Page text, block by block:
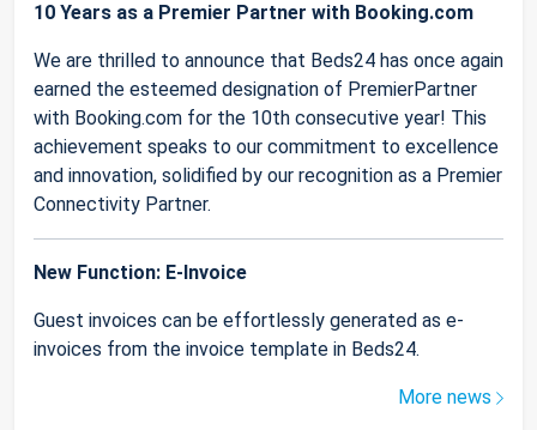
10 Years as a Premier Partner with Booking.com
We are thrilled to announce that Beds24 has once again
earned the esteemed designation of PremierPartner
with Booking.com for the 10th consecutive year! This
achievement speaks to our commitment to excellence
and innovation, solidified by our recognition as a Premier
Connectivity Partner.
New Function: E-Invoice
Guest invoices can be effortlessly generated as e-
invoices from the invoice template in Beds24.
More news